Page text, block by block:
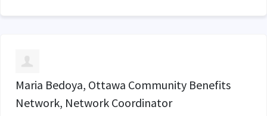
Maria Bedoya, Ottawa Community Benefits
Network, Network Coordinator